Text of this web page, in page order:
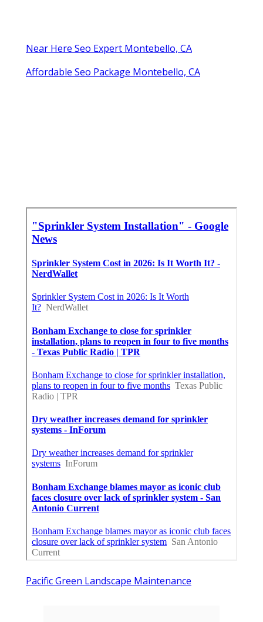
Near Here Seo Expert Montebello, CA
Affordable Seo Package Montebello, CA
Pacific Green Landscape Maintenance